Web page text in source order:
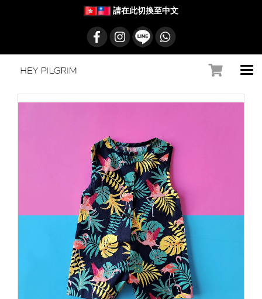
請在此切換至中文